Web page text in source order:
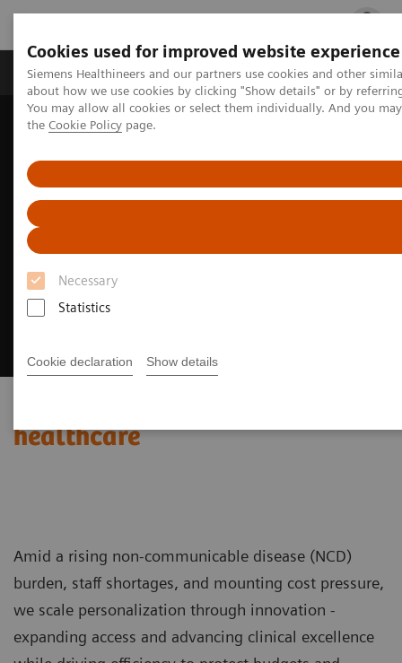
Cookies used for improved website experience
Siemens Healthineers and our partners use cookies and other
about how we use cookies by clicking "Show details" or by
You may allow all cookies or select them individually. And you
the Cookie Policy page.
Necessary
Statistics
Cookie declaration Show details
Products & Services Clinical Fields
Home Challenges & Solutions in healthcare
healthcare
Amid a rising non-communicable disease (NCD)
burden, staff shortages, and mounting cost pressure,
we scale personalization through innovation -
expanding access and advancing clinical excellence